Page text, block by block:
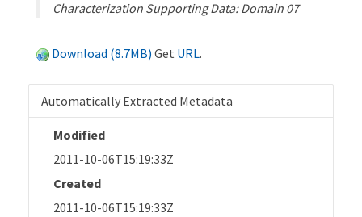
Characterization Supporting Data: Domain 07
Download (8.7MB) Get URL.
Automatically Extracted Metadata
Modified
2011-10-06T15:19:33Z
Created
2011-10-06T15:19:33Z